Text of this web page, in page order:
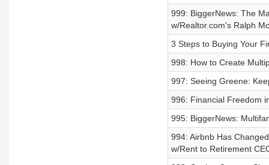
999: BiggerNews: The
w/Realtor.com's Ralph
3 Steps to Buying Your
998: How to Create
997: Seeing Greene:
996: Financial Freedom
995: BiggerNews:
994: Airbnb Has
w/Rent to Retirement